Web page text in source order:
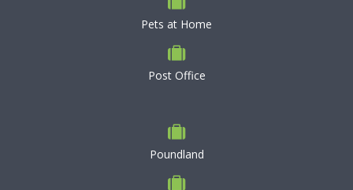
Pets at Home
Post Office
Poundland